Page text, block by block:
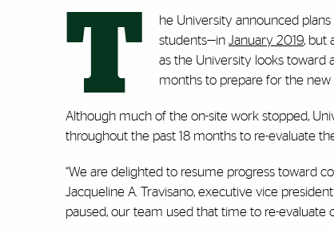
T
he University announced
students—in January 2019, but
as the University looks toward
months to prepare for the new
Although much of the on-site work stopped,
throughout the past 18 months to re-evaluate
“We are delighted to resume progress toward
Jacqueline A. Travisano, executive vice
paused, our team used that time to re-evaluate